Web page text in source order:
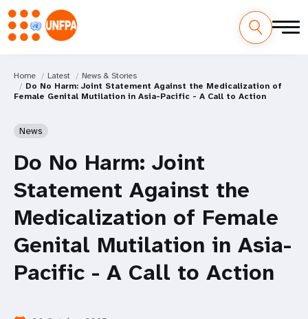
Home Latest
News & Stories
Do No Harm: Joint Statement Against the Medicalization of
Female Genital Mutilation in Asia-Pacific - A Call to Action
News
Do No Harm: Joint
Statement Against the
Medicalization of Female
Genital Mutilation in Asia-
Pacific - A Call to Action